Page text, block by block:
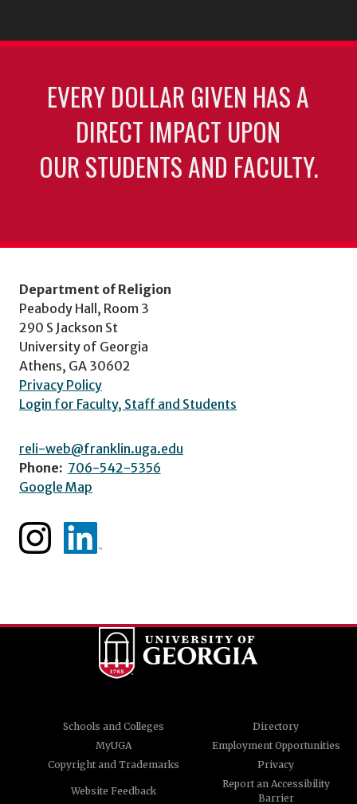
EVERY DOLLAR GIVEN HAS A
DIRECT IMPACT UPON
OUR STUDENTS AND FACULTY.
Department of Religion
Peabody Hall, Room 3
290 S Jackson St
University of Georgia
Athens, GA 30602
Privacy Policy
Login for Faculty, Staff and Students
reli-web@franklin.uga.edu
Phone: 706-542-5356
Google Map
Schools and Colleges
Directory
MyUGA
Employment Opportunities
Copyright and Trademarks
Privacy
Website Feedback
Report an Accessibility
Barrier